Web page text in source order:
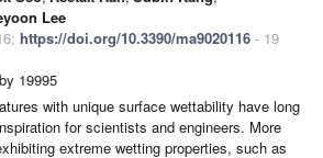
Lee
https://doi.org/10.3390/ma9020116 - 19
19995
with unique surface wettability have long
for scientists and engineers. More
extreme wetting properties, such as